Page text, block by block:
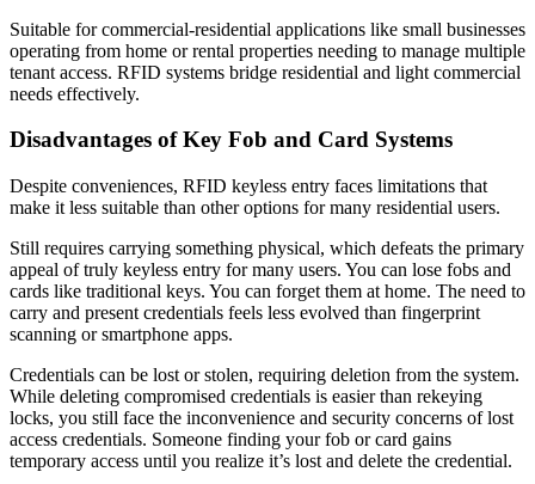
Suitable for commercial-residential applications like small businesses
operating from home or rental properties needing to manage multiple
tenant access. RFID systems bridge residential and light commercial
needs effectively.
Disadvantages of Key Fob and Card Systems
Despite conveniences, RFID keyless entry faces limitations that
make it less suitable than other options for many residential users.
Still requires carrying something physical, which defeats the primary
appeal of truly keyless entry for many users. You can lose fobs and
cards like traditional keys. You can forget them at home. The need to
carry and present credentials feels less evolved than fingerprint
scanning or smartphone apps.
Credentials can be lost or stolen, requiring deletion from the system.
While deleting compromised credentials is easier than rekeying
locks, you still face the inconvenience and security concerns of lost
access credentials. Someone finding your fob or card gains
temporary access until you realize it’s lost and delete the credential.